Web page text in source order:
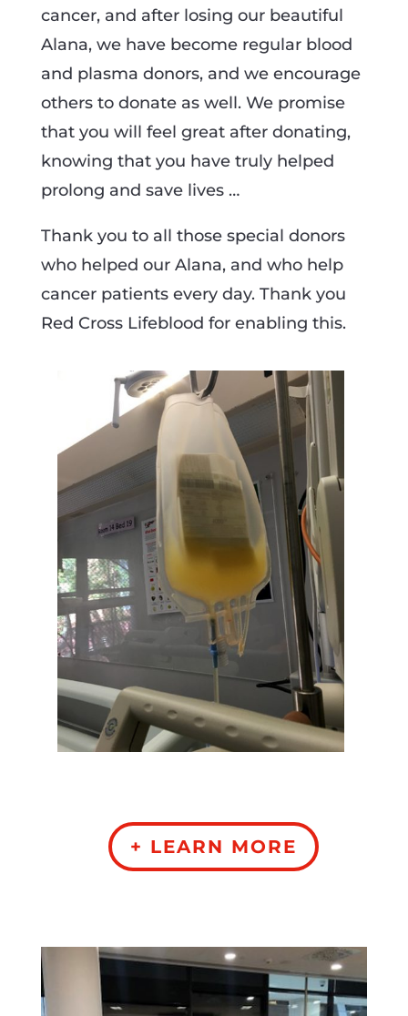
cancer, and after losing our beautiful
Alana, we have become regular blood
and plasma donors, and we encourage
others to donate as well. We promise
that you will feel great after donating,
knowing that you have truly helped
prolong and save lives …
Thank you to all those special donors
who helped our Alana, and who help
cancer patients every day. Thank you
Red Cross Lifeblood for enabling this.
+ LEARN MORE